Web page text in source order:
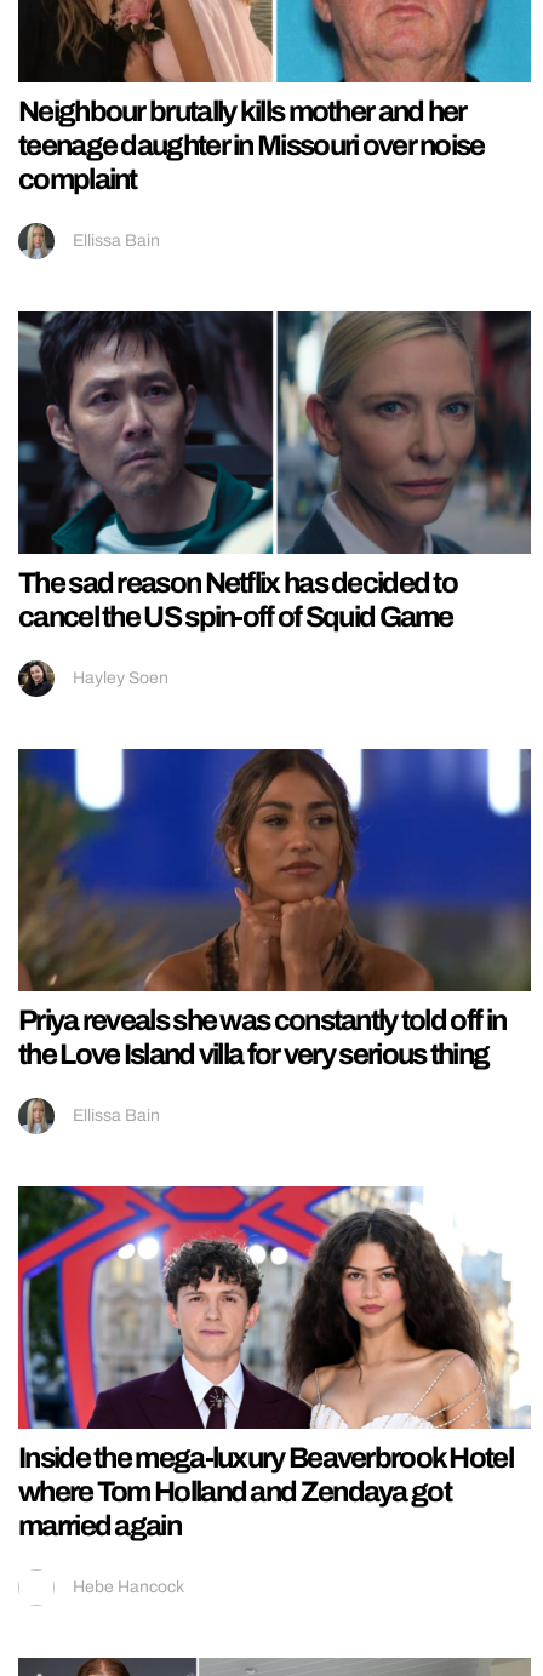
Neighbour brutally kills mother and her
teenage daughter in Missouri over noise
complaint
Ellissa Bain
The sad reason Netflix has decided to
cancel the US spin-off of Squid Game
Hayley Soen
Priya reveals she was constantly told off in
the Love Island villa for very serious thing
Ellissa Bain
Inside the mega-luxury Beaverbrook Hotel
where Tom Holland and Zendaya got
married again
Hebe Hancock